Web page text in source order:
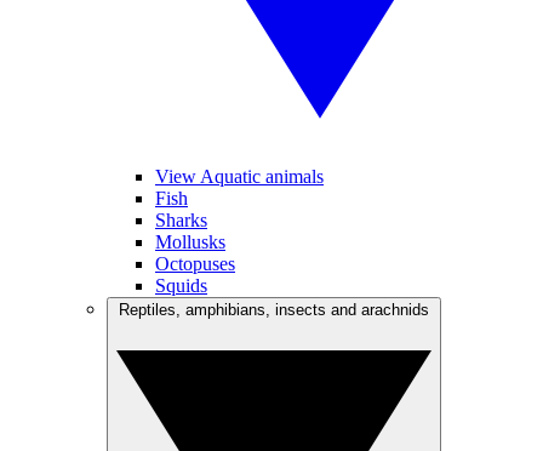
View Aquatic animals
Fish
Sharks
Mollusks
Octopuses
Squids